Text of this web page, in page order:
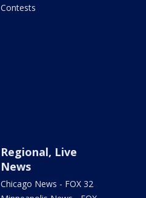
Contests
Regional, Live
News
Chicago News - FOX 32